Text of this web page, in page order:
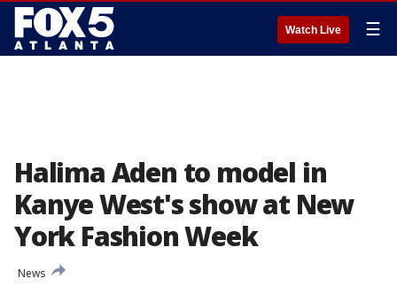
Watch Live ☰
Halima Aden to model in
Kanye West's show at New
York Fashion Week
News